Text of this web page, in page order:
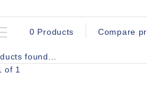
0 Products Compare
found...
of 1